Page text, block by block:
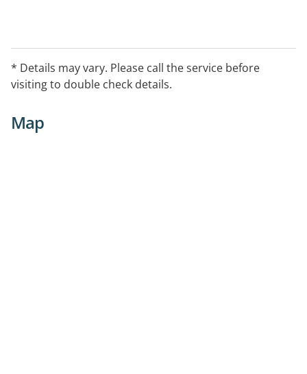
* Details may vary. Please call the service before
visiting to double check details.
Map